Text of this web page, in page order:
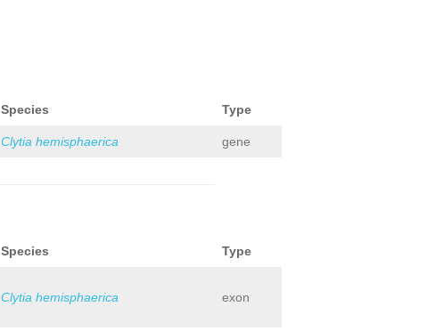
Species Type
Clytia hemisphaerica gene
Species Type
Clytia hemisphaerica exon